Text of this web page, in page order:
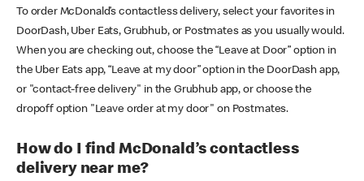
To order McDonald’s contactless delivery, select your favorites in
DoorDash, Uber Eats, Grubhub, or Postmates as you usually would.
When you are checking out, choose the “Leave at Door” option in
the Uber Eats app, “Leave at my door” option in the DoorDash app,
or "contact-free delivery" in the Grubhub app, or choose the
dropoff option "Leave order at my door" on Postmates.
How do I find McDonald’s contactless
delivery near me?